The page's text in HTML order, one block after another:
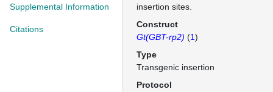
Supplemental Information
Citations
insertion sites.
Construct
Gt(GBT-rp2) (1)
Type
Transgenic insertion
Protocol